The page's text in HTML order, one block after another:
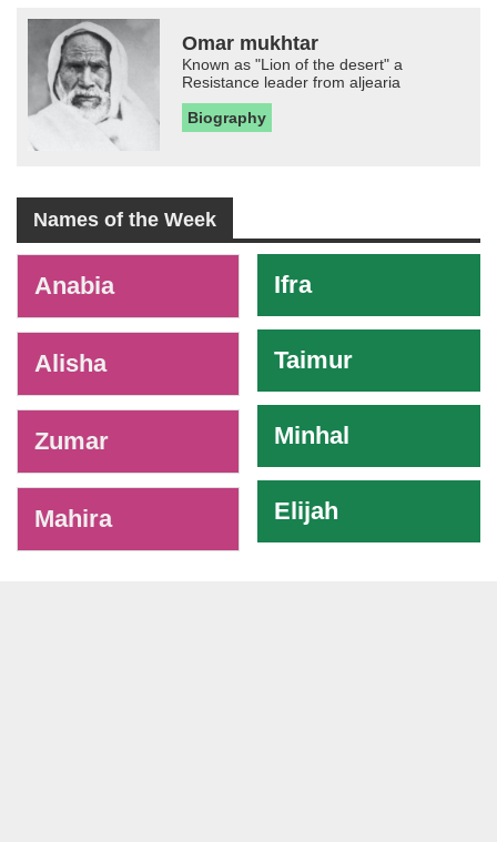
Omar mukhtar
Known as "Lion of the desert" a
Resistance leader from aljearia
Biography
Names of the Week
Anabia
Alisha
Zumar
Mahira
Ifra
Taimur
Minhal
Elijah